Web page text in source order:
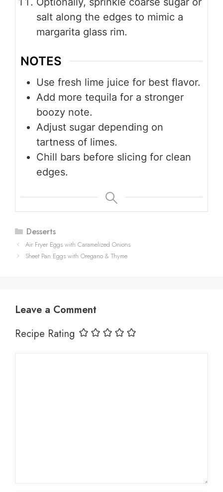
salt along the edges to mimic a
margarita glass rim.
NOTES
Use fresh lime juice for best flavor.
Add more tequila for a stronger
boozy note.
Adjust sugar depending on
tartness of limes.
Chill bars before slicing for clean
edges.
Categories
Desserts
Air Fryer Eggs with Caramelized Onions
Sheet Pan Eggs with Oregano & Thyme
Leave a Comment
Recipe Rating